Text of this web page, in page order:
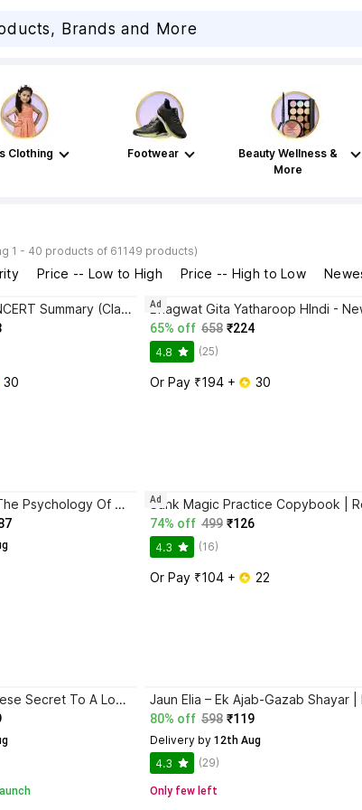
Clothing Footwear
Beauty Wellness &
More
1 - 40 products of 61149 products)
Price -- Low to High Price -- High to Low
Disha Authentic NCERT Summary (Class 6 to 12) for UPSC & State PSC Civil Services & other Competitive Exams | Old & New NCER One Liner General Studies | IAS Prelims & Mains
30
65% off 658 ₹224
4.8 (25)
Or Pay ₹194 + 30
Ad
Atomic Habits + The Psychology Of Money | 2 Books Combo For Habits, Wealth & Success Mindset
74% off 499 ₹126
4.3 (16)
Or Pay ₹104 + 22
Ad
Ikigai: The Japanese Secret To A Long And Happy Life
80% off 598 ₹119
Delivery by 12th Aug
4.3 (29)
Only few left